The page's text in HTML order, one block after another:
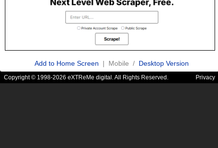
Add to Home Screen | Mobile / Desktop Version
Copyright © 1998-2026 eXTReMe digital. All Rights Reserved. Privacy